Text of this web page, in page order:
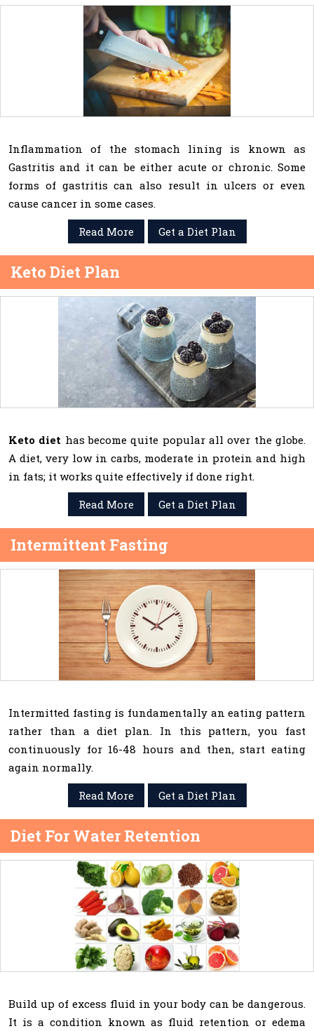
Inflammation of the stomach lining is known as
Gastritis and it can be either acute or chronic. Some
forms of gastritis can also result in ulcers or even
cause cancer in some cases.
Read More
Get a Diet Plan
Keto Diet Plan
Keto diet has become quite popular all over the globe.
A diet, very low in carbs, moderate in protein and high
in fats; it works quite effectively if done right.
Read More
Get a Diet Plan
Intermittent Fasting
Intermitted fasting is fundamentally an eating pattern
rather than a diet plan. In this pattern, you fast
continuously for 16-48 hours and then, start eating
again normally.
Read More
Get a Diet Plan
Diet For Water Retention
Build up of excess fluid in your body can be dangerous.
It is a condition known as fluid retention or edema